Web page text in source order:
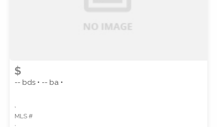
$
-- bds • -- ba •
,
MLS #
,